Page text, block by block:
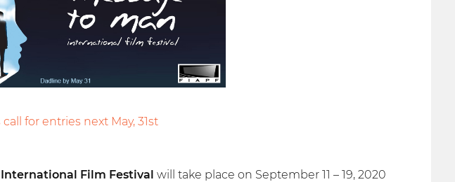
for entries next May, 31st
Film Festival will take place on September 11 – 19, 2020